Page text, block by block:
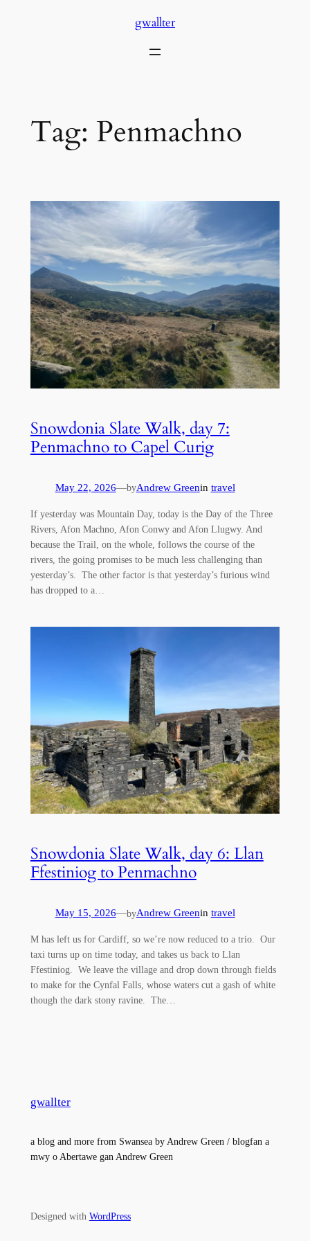
gwallter
Tag: Penmachno
Snowdonia Slate Walk, day 7:
Penmachno to Capel Curig
May 22, 2026—byAndrew Greenin travel
If yesterday was Mountain Day, today is the Day of the Three
Rivers, Afon Machno, Afon Conwy and Afon Llugwy. And
because the Trail, on the whole, follows the course of the
rivers, the going promises to be much less challenging than
yesterday’s. The other factor is that yesterday’s furious wind
has dropped to a…
Snowdonia Slate Walk, day 6: Llan
Ffestiniog to Penmachno
May 15, 2026—byAndrew Greenin travel
M has left us for Cardiff, so we’re now reduced to a trio. Our
taxi turns up on time today, and takes us back to Llan
Ffestiniog. We leave the village and drop down through fields
to make for the Cynfal Falls, whose waters cut a gash of white
though the dark stony ravine. The…
gwallter
a blog and more from Swansea by Andrew Green / blogfan a
mwy o Abertawe gan Andrew Green
Designed with WordPress